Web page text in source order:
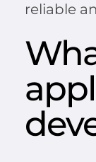
reliable